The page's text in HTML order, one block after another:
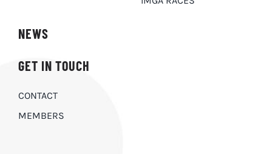
NEWS
GET IN TOUCH
CONTACT
MEMBERS